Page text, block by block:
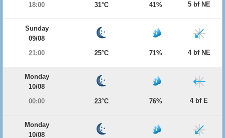
18:00
31°C 41% 5 bf NE
Sunday
09/08
21:00
25°C 71% 4 bf NE
Monday
10/08
00:00
23°C 76% 4 bf E
Monday
10/08